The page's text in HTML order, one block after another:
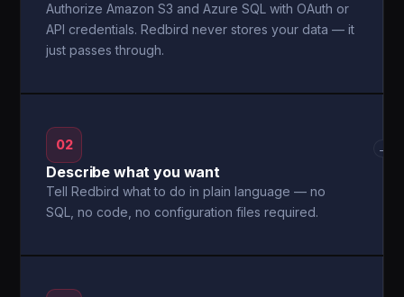
Authorize Amazon S3 and Azure SQL with OAuth or
API credentials. Redbird never stores your data — it
just passes through.
02
Describe what you want
Tell Redbird what to do in plain language — no
SQL, no code, no configuration files required.
→